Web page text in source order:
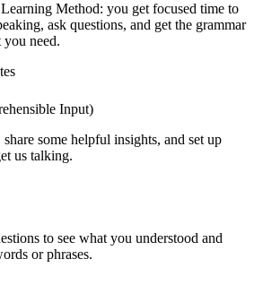
Method: you get focused time to
ask questions, and get the grammar
need.
Input)
some helpful insights, and set up
us talking.
to see what you understood and
or phrases.